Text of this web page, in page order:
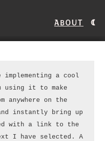
About
a cool
using it to make
anywhere on the
instantly bring up
with a link to the
I have selected. A